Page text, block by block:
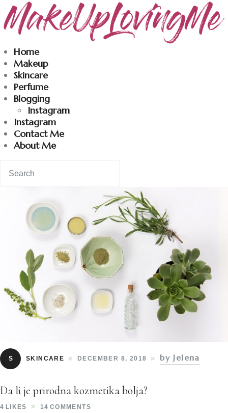
Home
Makeup
Skincare
Perfume
Blogging
Instagram
Instagram
Contact Me
About Me
S SKINCARE DECEMBER 8, 2018 by Jelena
Da li je prirodna kozmetika bolja?
4 LIKES 14 COMMENTS